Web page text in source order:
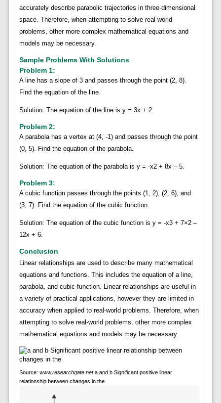
accurately describe parabolic trajectories in three-dimensional
space. Therefore, when attempting to solve real-world
problems, other more complex mathematical equations and
models may be necessary.
Sample Problems With Solutions
Problem 1:
A line has a slope of 3 and passes through the point (2, 8).
Find the equation of the line.
Solution: The equation of the line is y = 3x + 2.
Problem 2:
A parabola has a vertex at (4, -1) and passes through the point
(0, 5). Find the equation of the parabola.
Solution: The equation of the parabola is y = -x2 + 8x – 5.
Problem 3:
A cubic function passes through the points (1, 2), (2, 6), and
(3, 7). Find the equation of the cubic function.
Solution: The equation of the cubic function is y = -x3 + 7×2 –
12x + 6.
Conclusion
Linear relationships are used to describe many mathematical
equations and functions. This includes the equation of a line,
parabola, and cubic function. Linear relationships are useful in
a variety of practical applications, however they are limited in
accuracy when applied to real-world problems. Therefore, when
attempting to solve real-world problems, other more complex
mathematical equations and models may be necessary.
Source: www.researchgate.neta and b Significant positive linear
relationship between changes in the